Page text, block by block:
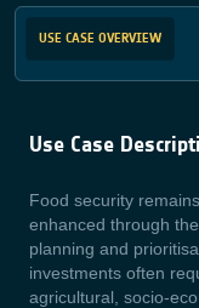
USE CASE OVERVIEW
Use Case
Food security
enhanced through
planning and
investments often
agricultural, socio-